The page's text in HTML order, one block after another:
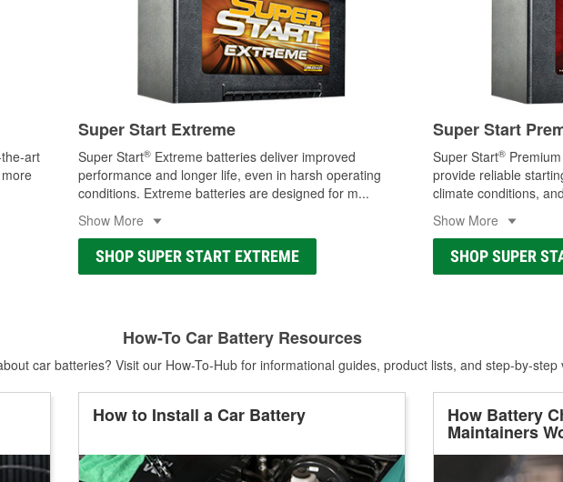
art
Super Start Extreme
Super Start® Extreme batteries deliver improved
performance and longer life, even in harsh operating
conditions. Extreme batteries are designed for m...
Show More
SHOP SUPER START EXTREME
Super Start
Super Start®
provide reliable
climate conditions,
Show More
SHOP SUPER
How-To Car Battery Resources
car batteries? Visit our How-To-Hub for informational guides, product lists, and step-by-step
How to Install a Car Battery How Battery
Maintainers